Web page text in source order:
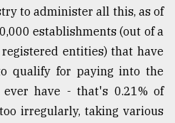
to administer all this, as of
establishments (out of a
entities) that have
qualify for paying into the
have - that's 0.21% of
irregularly, taking various